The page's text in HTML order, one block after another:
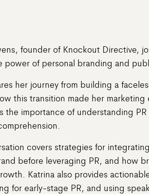
founder of Knockout Directive,
power of personal branding and
her journey from building a
this transition made her
the importance of understanding
covers strategies for
before leveraging PR, and how
Katrina also provides
for early-stage PR, and using